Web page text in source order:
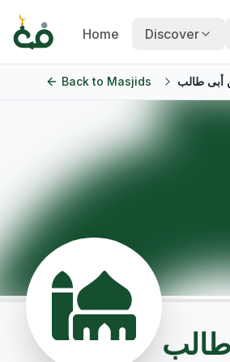
Home Discover
Back to Masjids أبى طالب